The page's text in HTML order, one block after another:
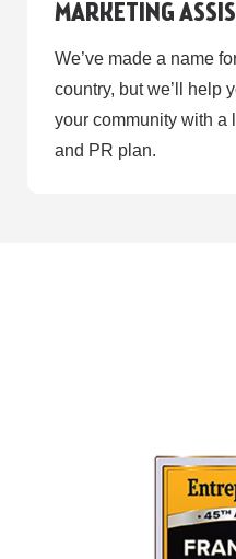
MARKETING
We’ve made a name
country, but we’ll help
your community with a
and PR plan.